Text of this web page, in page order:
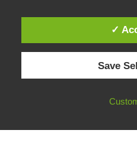
© 2026 European Fact-
✓
Save